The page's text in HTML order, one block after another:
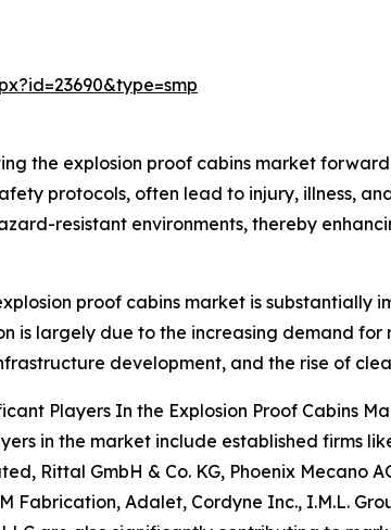
the explosion proof cabins market
protocols, often lead to injury, illness,
resistant environments, thereby
proof cabins market is substantially
is largely due to the increasing demand
development, and the rise of
Players In the Explosion Proof Cabins
in the market include established firms
Rittal GmbH & Co. KG, Phoenix Mecano
Fabrication, Adalet, Cordyne Inc., I.M.L.